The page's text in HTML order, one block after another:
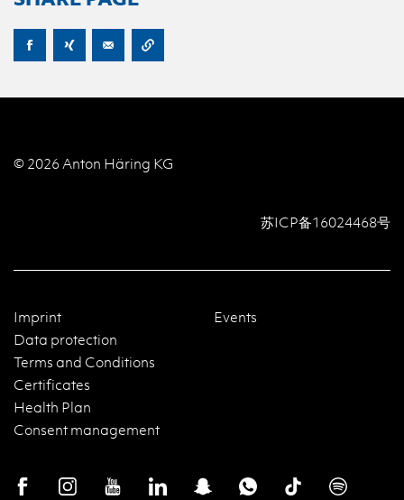
© 2026 Anton Häring KG
苏ICP备16024468号
Imprint
Data protection
Terms and Conditions
Certificates
Health Plan
Consent management
Events